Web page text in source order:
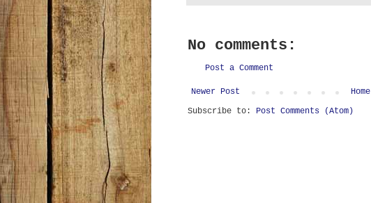
No comments:
Post a Comment
Newer Post
Home
Subscribe to: Post Comments (Atom)